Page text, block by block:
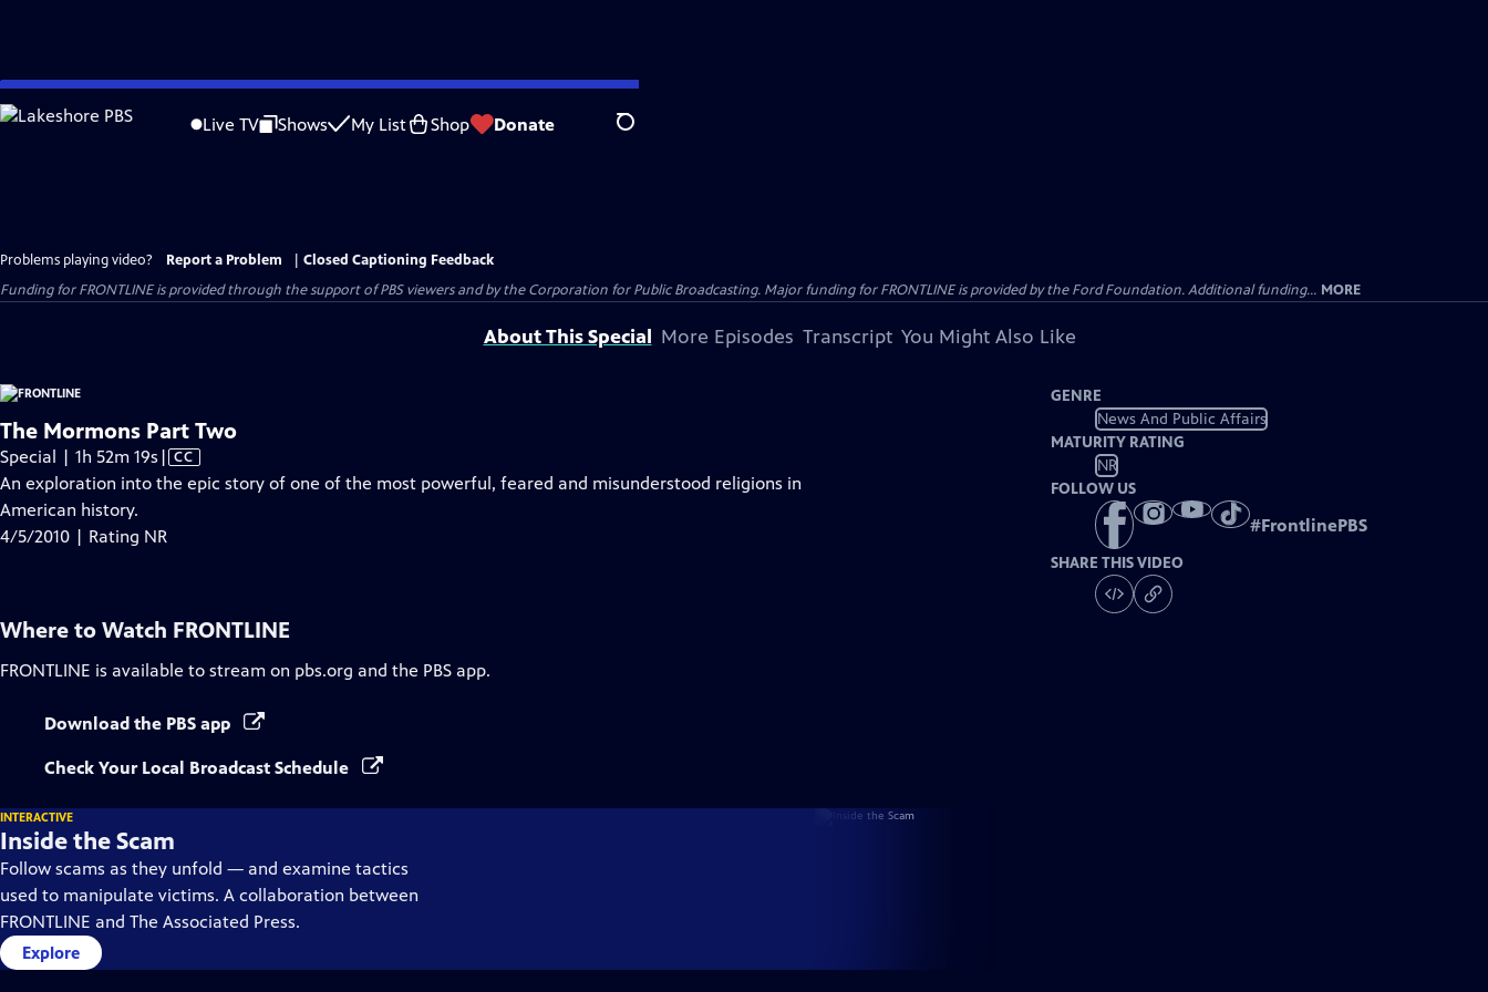
Skip
to
Live TV Shows My List Shop Donate Search
Problems playing video? Report a Problem
Closed Captioning Feedback
Funding for FRONTLINE is provided through the support of PBS viewers and by the Corporation for Public Broadcasting. Major funding for FRONTLINE is provided by the Ford Foundation. Additional funding... MORE
About This Special More Episodes Transcript You Might Also Like
The Mormons Part Two
Special | 1h 52m 19s Video
has
Captions
| CC
An exploration into the epic story of one of the most powerful, feared and misunderstood religions in
American history.
4/5/2010 | Rating NR
GENRE
News And Public Affairs
MATURITY RATING
NR
FOLLOW US
#FrontlinePBS
SHARE THIS VIDEO
Where to Watch FRONTLINE
FRONTLINE is available to stream on pbs.org and the PBS app.
Download the PBS app
Check Your Local Broadcast Schedule
INTERACTIVE
Inside the Scam
Follow scams as they unfold — and examine tactics
used to manipulate victims. A collaboration between
FRONTLINE and The Associated Press.
Explore